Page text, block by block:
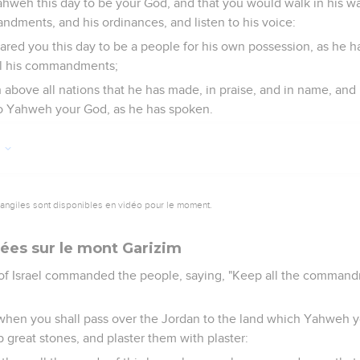
this day to be your God, and that you would walk in his
and his ordinances, and listen to his voice:
you this day to be a people for his own possession, as he
commandments;
all nations that he has made, in praise, and in name,
your God, as he has spoken.
sont disponibles en vidéo pour le moment.
sur le mont Garizim
Israel commanded the people, saying, "Keep all the
you shall pass over the Jordan to the land which Yahweh
great stones, and plaster them with plaster: